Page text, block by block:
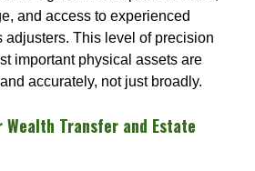
and access to experienced
adjusters. This level of precision
important physical assets are
accurately, not just broadly.
Transfer and Estate